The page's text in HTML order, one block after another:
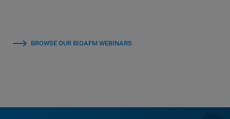
BROWSE OUR BIOAFM WEBINARS